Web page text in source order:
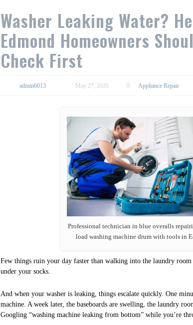
Washer Leaking Water?
Edmond Homeowners
Check First
admin6013 May 27, 2026 Appliance Repair
Professional technician in blue overalls
load washing machine drum with tools in
Few things ruin your day faster than walking into the laundry
under your socks.
And when your washer is leaking, things escalate quickly. One
machine. A week later, the baseboards are swelling, the laundry
Googling “washing machine leaking from bottom” while you’re